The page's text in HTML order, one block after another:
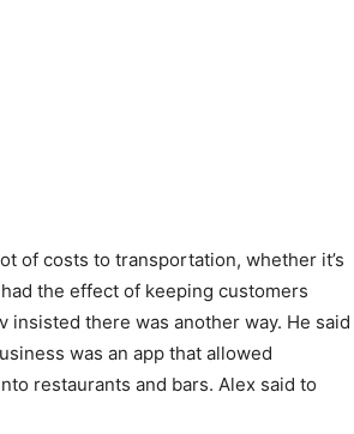
of costs to transportation, whether it’s
the effect of keeping customers
insisted there was another way. He said
was an app that allowed
restaurants and bars. Alex said to